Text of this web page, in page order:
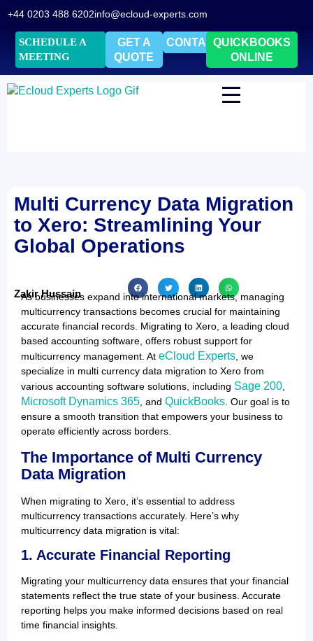
+44 0203 488 6202info@ecloud-experts.com
SCHEDULE A
MEETING
GET A
QUOTE
CONTACTQUICKBOOKS
ONLINE
Multi Currency Data Migration
to Xero: Streamlining Your
Global Operations
Zakir Hussain
As businesses expand into international markets, managing
multicurrency transactions becomes crucial for maintaining
accurate financial records. Migrating to Xero, a leading cloud
based accounting software, offers robust support for
multicurrency management. At eCloud Experts, we
specialize in multi currency data migration to Xero from
various accounting software solutions, including Sage 200,
Microsoft Dynamics 365, and QuickBooks. Our goal is to
ensure a smooth transition that empowers your business to
operate efficiently across borders.
The Importance of Multi Currency
Data Migration
When migrating to Xero, it’s essential to address
multicurrency transactions accurately. Here’s why
multicurrency data migration is vital:
1. Accurate Financial Reporting
Migrating your multicurrency data ensures that your financial
statements reflect the true state of your business. Accurate
reporting helps you make informed decisions based on real
time financial insights.